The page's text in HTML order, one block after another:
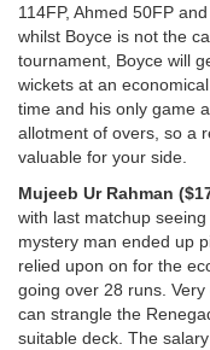
114FP, Ahmed 50FP
whilst Boyce is not the
tournament, Boyce will
wickets at an
time and his only game
allotment of overs, so a
valuable for your side.
Mujeeb Ur Rahman
with last matchup
mystery man ended up
relied upon on for the
going over 28 runs.
can strangle the
suitable deck. The